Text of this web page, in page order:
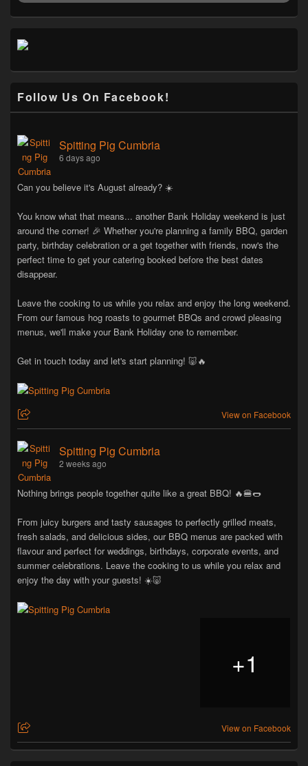
Follow Us On Facebook!
Spitting Pig Cumbria
6 days ago
Can you believe it's August already? ☀️
You know what that means... another Bank Holiday weekend is just
around the corner! 🎉 Whether you're planning a family BBQ, garden
party, birthday celebration or a get together with friends, now's the
perfect time to get your catering booked before the best dates
disappear.
Leave the cooking to us while you relax and enjoy the long weekend.
From our famous hog roasts to gourmet BBQs and crowd pleasing
menus, we'll make your Bank Holiday one to remember.
Get in touch today and let's start planning! 🐷🔥
View on Facebook
Spitting Pig Cumbria
2 weeks ago
Nothing brings people together quite like a great BBQ! 🔥🍔🌭
From juicy burgers and tasty sausages to perfectly grilled meats,
fresh salads, and delicious sides, our BBQ menus are packed with
flavour and perfect for weddings, birthdays, corporate events, and
summer celebrations. Leave the cooking to us while you relax and
enjoy the day with your guests! ☀️🐷
+1
View on Facebook